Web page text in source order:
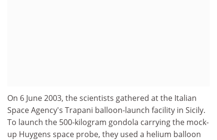
On 6 June 2003, the scientists gathered at the Italian
Space Agency's Trapani balloon-launch facility in Sicily.
To launch the 500-kilogram gondola carrying the mock-
up Huygens space probe, they used a helium balloon